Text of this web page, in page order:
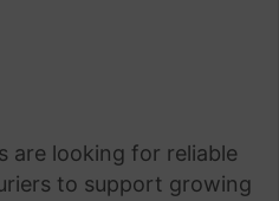
are looking for reliable
to support growing